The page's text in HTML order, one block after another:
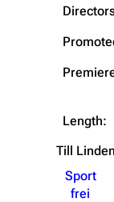
Length:
Till
Sport
frei